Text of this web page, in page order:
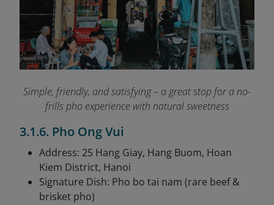
Simple, friendly, and satisfying – a great stop for a no-
frills pho experience with natural sweetness
3.1.6. Pho Ong Vui
Address: 25 Hang Giay, Hang Buom, Hoan
Kiem District, Hanoi
Signature Dish: Pho bo tai nam (rare beef &
brisket pho)